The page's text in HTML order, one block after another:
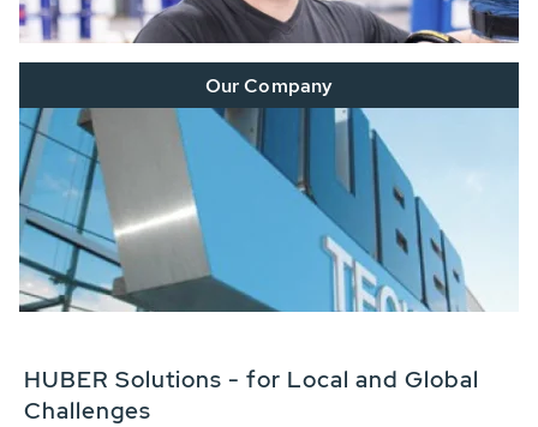
Our Company
HUBER Solutions - for Local and Global
Challenges